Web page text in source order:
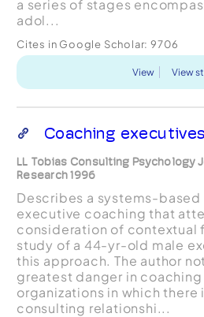
a series of stages
adol...
Cites in Google Scholar: 9706
View View
Coaching
LL Tobias Consulting Psychology
Research 1996
Describes a systems-
executive coaching that
consideration of contextual
study of a 44-yr-old male
this approach. The author
greatest danger in
organizations in which there
consulting relationshi...